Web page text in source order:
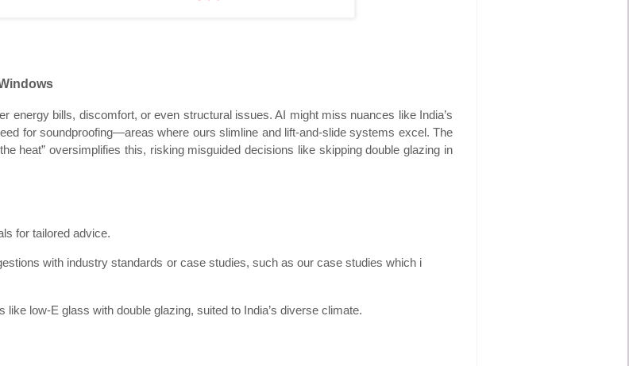
energy bills, discomfort, or even structural issues. AI might miss nuances like India’s
for soundproofing—areas where ours slimline and lift-and-slide systems excel. The
heat” oversimplifies this, risking misguided decisions like skipping double glazing in
for tailored advice.
with industry standards or case studies, such as our case studies which i
low-E glass with double glazing, suited to India’s diverse climate.